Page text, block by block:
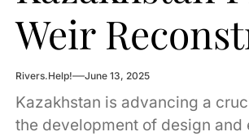
Weir
Rivers.Help! June 13, 2025
Kazakhstan is advancing a
the development of design